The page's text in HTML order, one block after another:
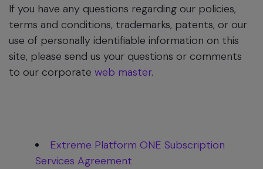
If you have any questions regarding our policies,
terms and conditions, trademarks, patents, or our
use of personally identifiable information on this
site, please send us your questions or comments
to our corporate web master.
Extreme Platform ONE Subscription
Services Agreement